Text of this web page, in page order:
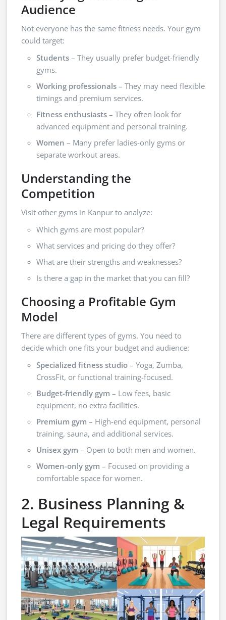
Audience
Not everyone has the same fitness needs. Your gym
could target:
Students – They usually prefer budget-friendly
gyms.
Working professionals – They may need flexible
timings and premium services.
Fitness enthusiasts – They often look for
advanced equipment and personal training.
Women – Many prefer ladies-only gyms or
separate workout areas.
Understanding the
Competition
Visit other gyms in Kanpur to analyze:
Which gyms are most popular?
What services and pricing do they offer?
What are their strengths and weaknesses?
Is there a gap in the market that you can fill?
Choosing a Profitable Gym
Model
There are different types of gyms. You need to
decide which one fits your budget and audience:
Specialized fitness studio – Yoga, Zumba,
CrossFit, or functional training-focused.
Budget-friendly gym – Low fees, basic
equipment, no extra facilities.
Premium gym – High-end equipment, personal
training, sauna, and additional services.
Unisex gym – Open to both men and women.
Women-only gym – Focused on providing a
comfortable space for women.
2. Business Planning &
Legal Requirements